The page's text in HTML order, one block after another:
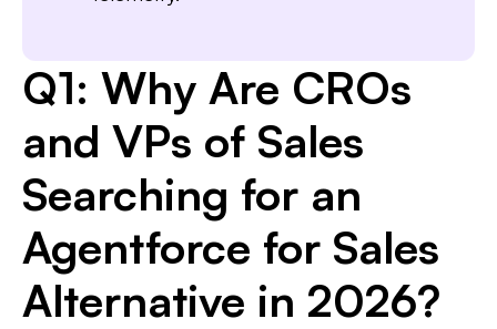
Q1: Why Are CROs
and VPs of Sales
Searching for an
Agentforce for Sales
Alternative in 2026?